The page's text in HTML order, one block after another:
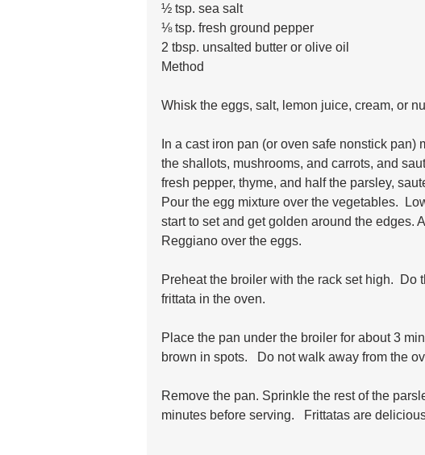
½ tsp. sea salt
⅛ tsp. fresh ground pepper
2 tbsp. unsalted butter or olive oil
Method
Whisk the eggs, salt, lemon juice, cream, or
In a cast iron pan (or oven safe nonstick pan)
the shallots, mushrooms, and carrots, and
fresh pepper, thyme, and half the parsley,
Pour the egg mixture over the vegetables.
start to set and get golden around the edges.
Reggiano over the eggs.
Preheat the broiler with the rack set high.  Do
frittata in the oven.
Place the pan under the broiler for about 3
brown in spots.   Do not walk away from the
Remove the pan. Sprinkle the rest of the
minutes before serving.   Frittatas are